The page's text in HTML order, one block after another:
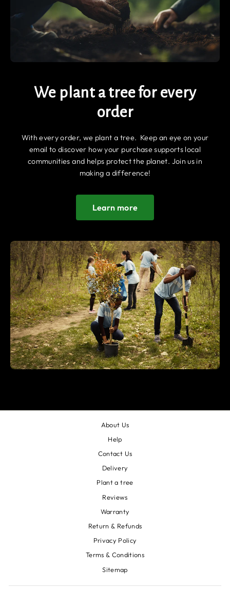
We plant a tree for every
order
With every order, we plant a tree. Keep an eye on your
email to discover how your purchase supports local
communities and helps protect the planet. Join us in
making a difference!
Learn more
About Us
Help
Contact Us
Delivery
Plant a tree
Reviews
Warranty
Return & Refunds
Privacy Policy
Terms & Conditions
Sitemap